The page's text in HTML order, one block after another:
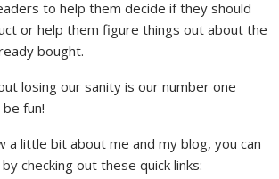
to help them decide if they should
or help them figure things out about the
bought.
losing our sanity is our number one
fun!
a little bit about me and my blog, you can
checking out these quick links: